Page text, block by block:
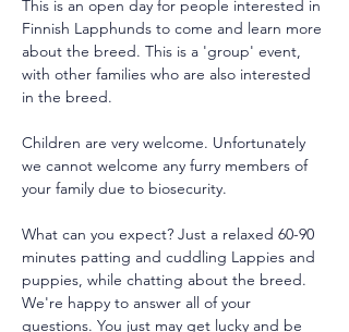
This is an open day for people interested in
Finnish Lapphunds to come and learn more
about the breed. This is a 'group' event,
with other families who are also interested
in the breed.
Children are very welcome. Unfortunately
we cannot welcome any furry members of
your family due to biosecurity.
What can you expect? Just a relaxed 60-90
minutes patting and cuddling Lappies and
puppies, while chatting about the breed.
We're happy to answer all of your
questions. You just may get lucky and be